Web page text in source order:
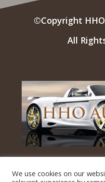
©Copyright
All
We use cookies on our